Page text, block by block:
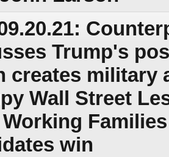
Trump's
creates military
Wall Street
Working
win